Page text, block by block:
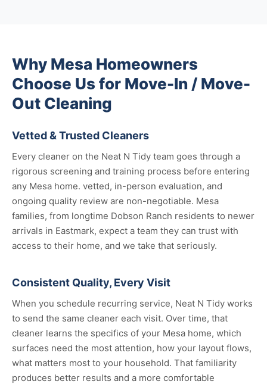
Why Mesa Homeowners
Choose Us for Move-In / Move-
Out Cleaning
Vetted & Trusted Cleaners
Every cleaner on the Neat N Tidy team goes through a
rigorous screening and training process before entering
any Mesa home. vetted, in-person evaluation, and
ongoing quality review are non-negotiable. Mesa
families, from longtime Dobson Ranch residents to newer
arrivals in Eastmark, expect a team they can trust with
access to their home, and we take that seriously.
Consistent Quality, Every Visit
When you schedule recurring service, Neat N Tidy works
to send the same cleaner each visit. Over time, that
cleaner learns the specifics of your Mesa home, which
surfaces need the most attention, how your layout flows,
what matters most to your household. That familiarity
produces better results and a more comfortable